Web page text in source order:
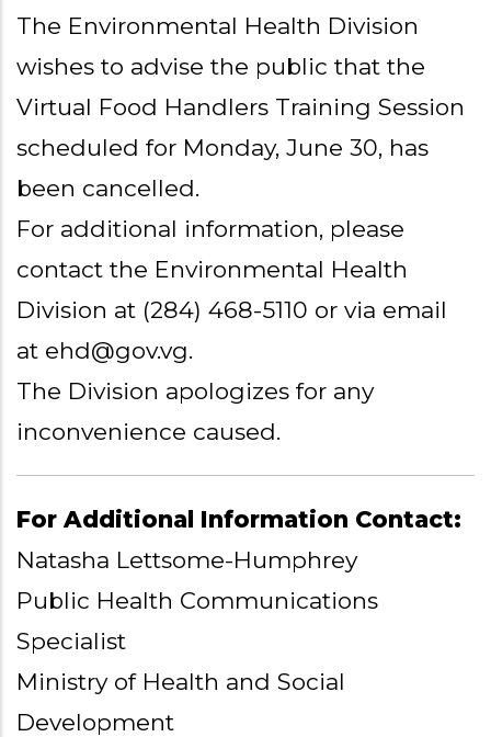
The Environmental Health Division
wishes to advise the public that the
Virtual Food Handlers Training Session
scheduled for Monday, June 30, has
been cancelled.
For additional information, please
contact the Environmental Health
Division at (284) 468-5110 or via email
at ehd@gov.vg.
The Division apologizes for any
inconvenience caused.
For Additional Information Contact:
Natasha Lettsome-Humphrey
Public Health Communications
Specialist
Ministry of Health and Social
Development